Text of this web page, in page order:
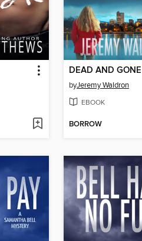
byJeremy Waldron
EBOOK
BORROW